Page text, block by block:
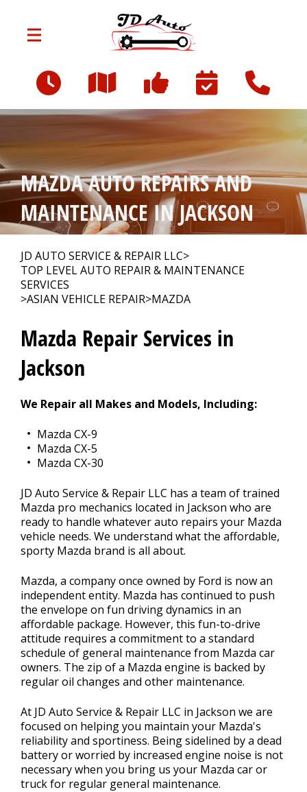
801 W Franklin St
Jackson, MI 49203
OUR SHOP >
AUTO REPAIR
REPAIR TIPS
CONTACT US
MAZDA AUTO REPAIRS AND
MAINTENANCE IN JACKSON
JD AUTO SERVICE & REPAIR LLC>
TOP LEVEL AUTO REPAIR & MAINTENANCE
SERVICES
>ASIAN VEHICLE REPAIR>MAZDA
Mazda Repair Services in
Jackson
We Repair all Makes and Models, Including:
Mazda CX-9
Mazda CX-5
Mazda CX-30
JD Auto Service & Repair LLC has a team of trained
Mazda pro mechanics located in Jackson who are
ready to handle whatever auto repairs your Mazda
vehicle needs. We understand what the affordable,
sporty Mazda brand is all about.
Mazda, a company once owned by Ford is now an
independent entity. Mazda has continued to push
the envelope on fun driving dynamics in an
affordable package. However, this fun-to-drive
attitude requires a commitment to a standard
schedule of general maintenance from Mazda car
owners. The zip of a Mazda engine is backed by
regular oil changes and other maintenance.
At JD Auto Service & Repair LLC in Jackson we are
focused on helping you maintain your Mazda's
reliability and sportiness. Being sidelined by a dead
battery or worried by increased engine noise is not
necessary when you bring us your Mazda car or
truck for regular general maintenance.